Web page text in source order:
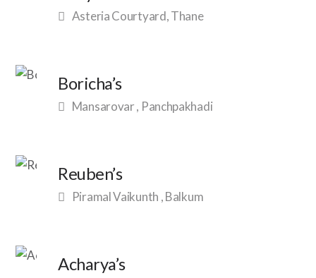
Asteria Courtyard, Thane
Boricha’s
Mansarovar , Panchpakhadi
Reuben’s
Piramal Vaikunth , Balkum
Acharya’s